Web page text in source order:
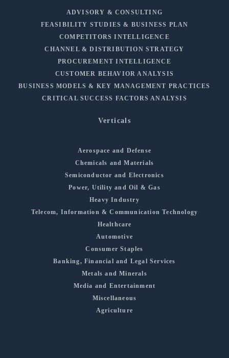
ADVISORY & CONSULTING
FEASIBILITY STUDIES & BUSINESS PLAN
COMPETITORS INTELLIGENCE
CHANNEL & DISTRIBUTION STRATEGY
PROCUREMENT INTELLIGENCE
CUSTOMER BEHAVIOR ANALYSIS
BUSINESS MODELS & KEY MANAGEMENT PRACTICES
CRITICAL SUCCESS FACTORS ANALYSIS
Verticals
Aerospace and Defense
Chemicals and Materials
Semiconductor and Electronics
Power, Utility and Oil & Gas
Heavy Industry
Telecom, Information & Communication Technology
Healthcare
Automotive
Consumer Staples
Banking, Financial and Legal Services
Metals and Minerals
Media and Entertainment
Miscellaneous
Agriculture